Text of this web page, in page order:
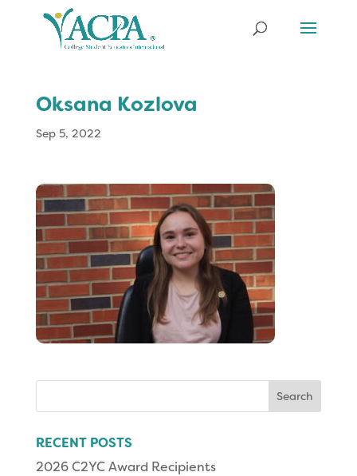
Oksana Kozlova
Sep 5, 2022
RECENT POSTS
2026 C2YC Award Recipients